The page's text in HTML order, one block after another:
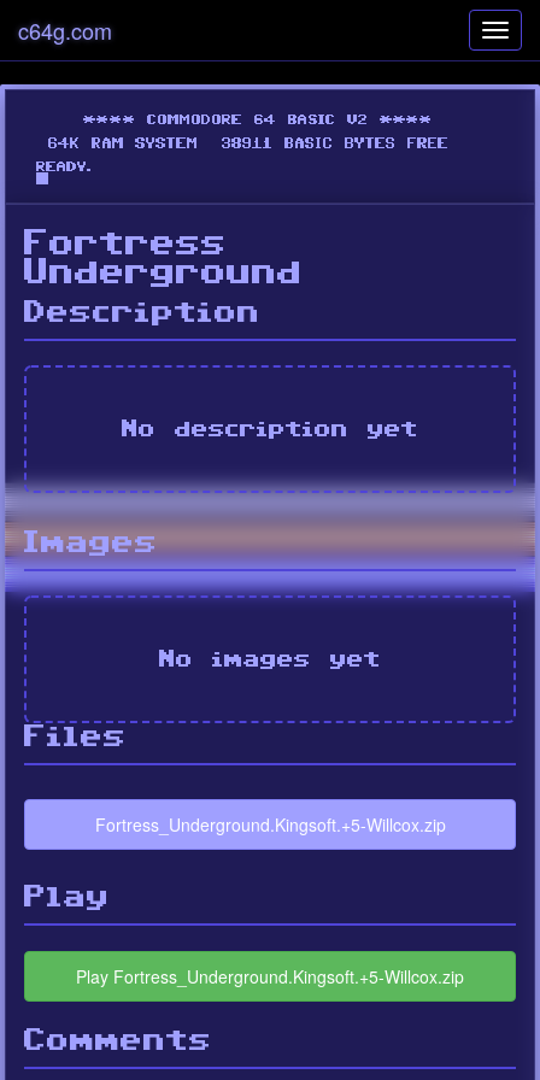
c64g.com
Fortress
Underground
Description
No description yet
Images
No images yet
Files
Fortress_Underground.Kingsoft.+5-Willcox.zip
Play
Play Fortress_Underground.Kingsoft.+5-Willcox.zip
Comments